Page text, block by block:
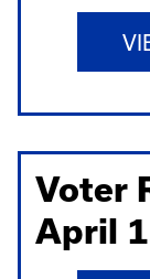
Voter
April